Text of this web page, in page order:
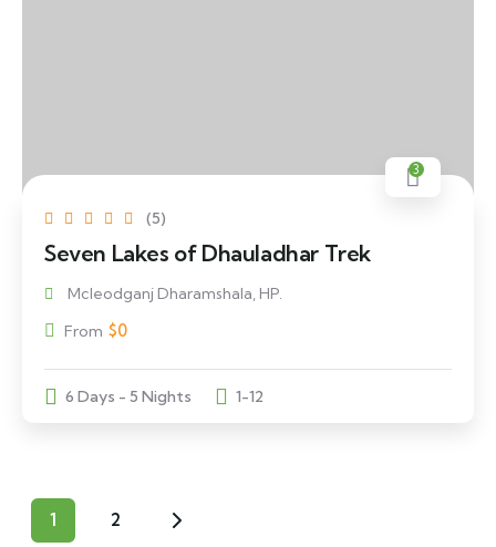
(5)
3
Seven Lakes of Dhauladhar Trek
Mcleodganj Dharamshala, HP.
From $0
6 Days - 5 Nights 1-12
1 2